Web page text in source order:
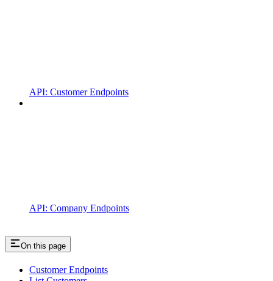
API: Customer Endpoints
API: Company Endpoints
On this page
Customer Endpoints